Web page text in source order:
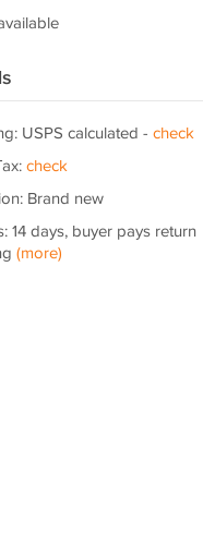
USPS calculated - check
check
Brand new
14 days, buyer pays return
(more)